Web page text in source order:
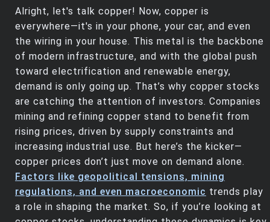
Alright, let's talk copper! Now, copper is
everywhere—it's in your phone, your car, and even
the wiring in your house. This metal is the backbone
of modern infrastructure, and with the global push
toward electrification and renewable energy,
demand is only going up. That’s why copper stocks
are catching the attention of investors. Companies
mining and refining copper stand to benefit from
rising prices, driven by supply constraints and
increasing industrial use. But here’s the kicker—
copper prices don’t just move on demand alone.
Factors like geopolitical tensions, mining
regulations, and even macroeconomic trends play
a role in shaping the market. So, if you’re looking at